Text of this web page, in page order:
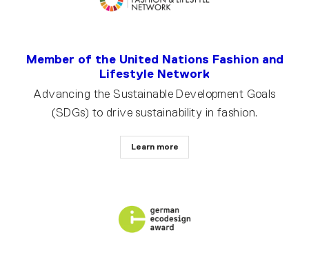
Member of the United Nations Fashion and
Lifestyle Network
Advancing the Sustainable Development Goals
(SDGs) to drive sustainability in fashion.
Learn more